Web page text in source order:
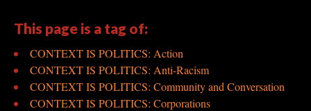
This page is a tag of:
CONTEXT IS POLITICS: Action
CONTEXT IS POLITICS: Anti-Racism
CONTEXT IS POLITICS: Community and Conversation
CONTEXT IS POLITICS: Corporations